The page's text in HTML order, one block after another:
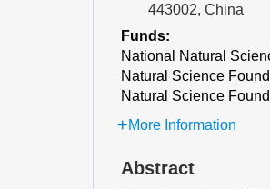
443002, China
Funds:
National Natural
Natural Science
Natural Science
More Information
Abstract